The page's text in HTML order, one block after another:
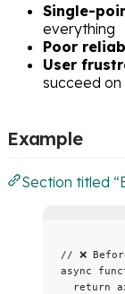
Single-
everything
Poor
User
succeed
Example
Section titled
// ❌
async
return